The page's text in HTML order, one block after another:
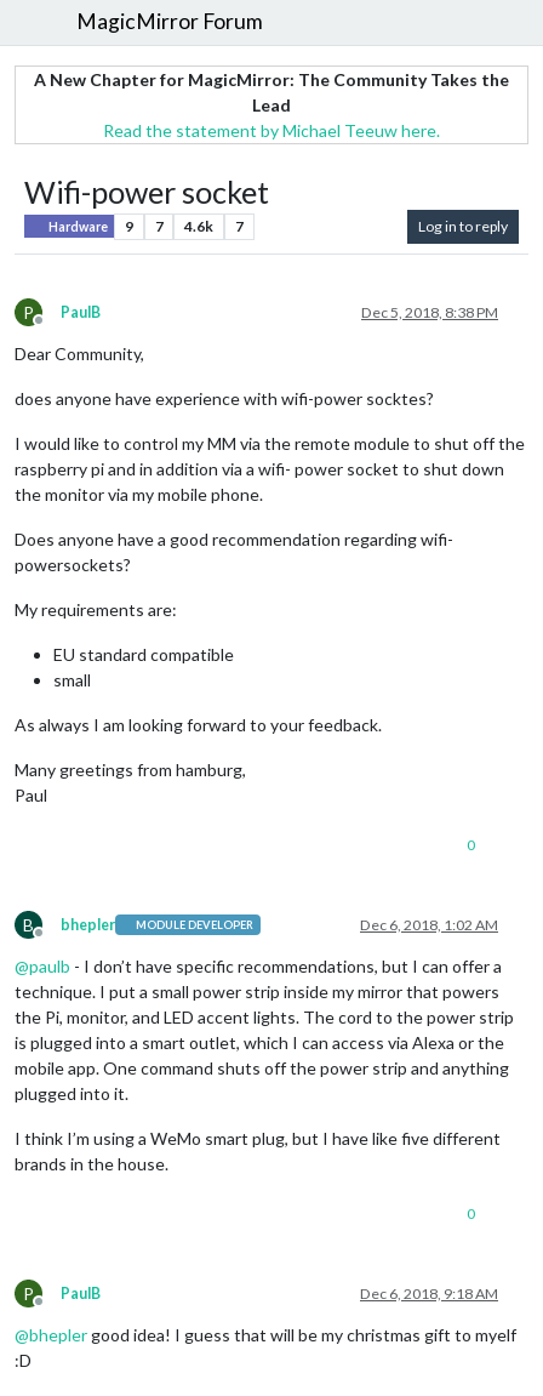
MagicMirror Forum
A New Chapter for MagicMirror: The Community Takes the
Lead
Read the statement by Michael Teeuw here.
Wifi-power socket
Hardware 9 7 4.6k 7 Log in to reply
P
Offline
PaulB Dec 5, 2018, 8:38 PM
Dear Community,
does anyone have experience with wifi-power socktes?
I would like to control my MM via the remote module to shut off the
raspberry pi and in addition via a wifi- power socket to shut down
the monitor via my mobile phone.
Does anyone have a good recommendation regarding wifi-
powersockets?
My requirements are:
EU standard compatible
small
As always I am looking forward to your feedback.
Many greetings from hamburg,
Paul
0
B
Offline
bhepler MODULE DEVELOPER Dec 6, 2018, 1:02 AM
@paulb - I don’t have specific recommendations, but I can offer a
technique. I put a small power strip inside my mirror that powers
the Pi, monitor, and LED accent lights. The cord to the power strip
is plugged into a smart outlet, which I can access via Alexa or the
mobile app. One command shuts off the power strip and anything
plugged into it.
I think I’m using a WeMo smart plug, but I have like five different
brands in the house.
0
P
Offline
PaulB Dec 6, 2018, 9:18 AM
@bheplergood idea! I guess that will be my christmas gift to myelf
:D